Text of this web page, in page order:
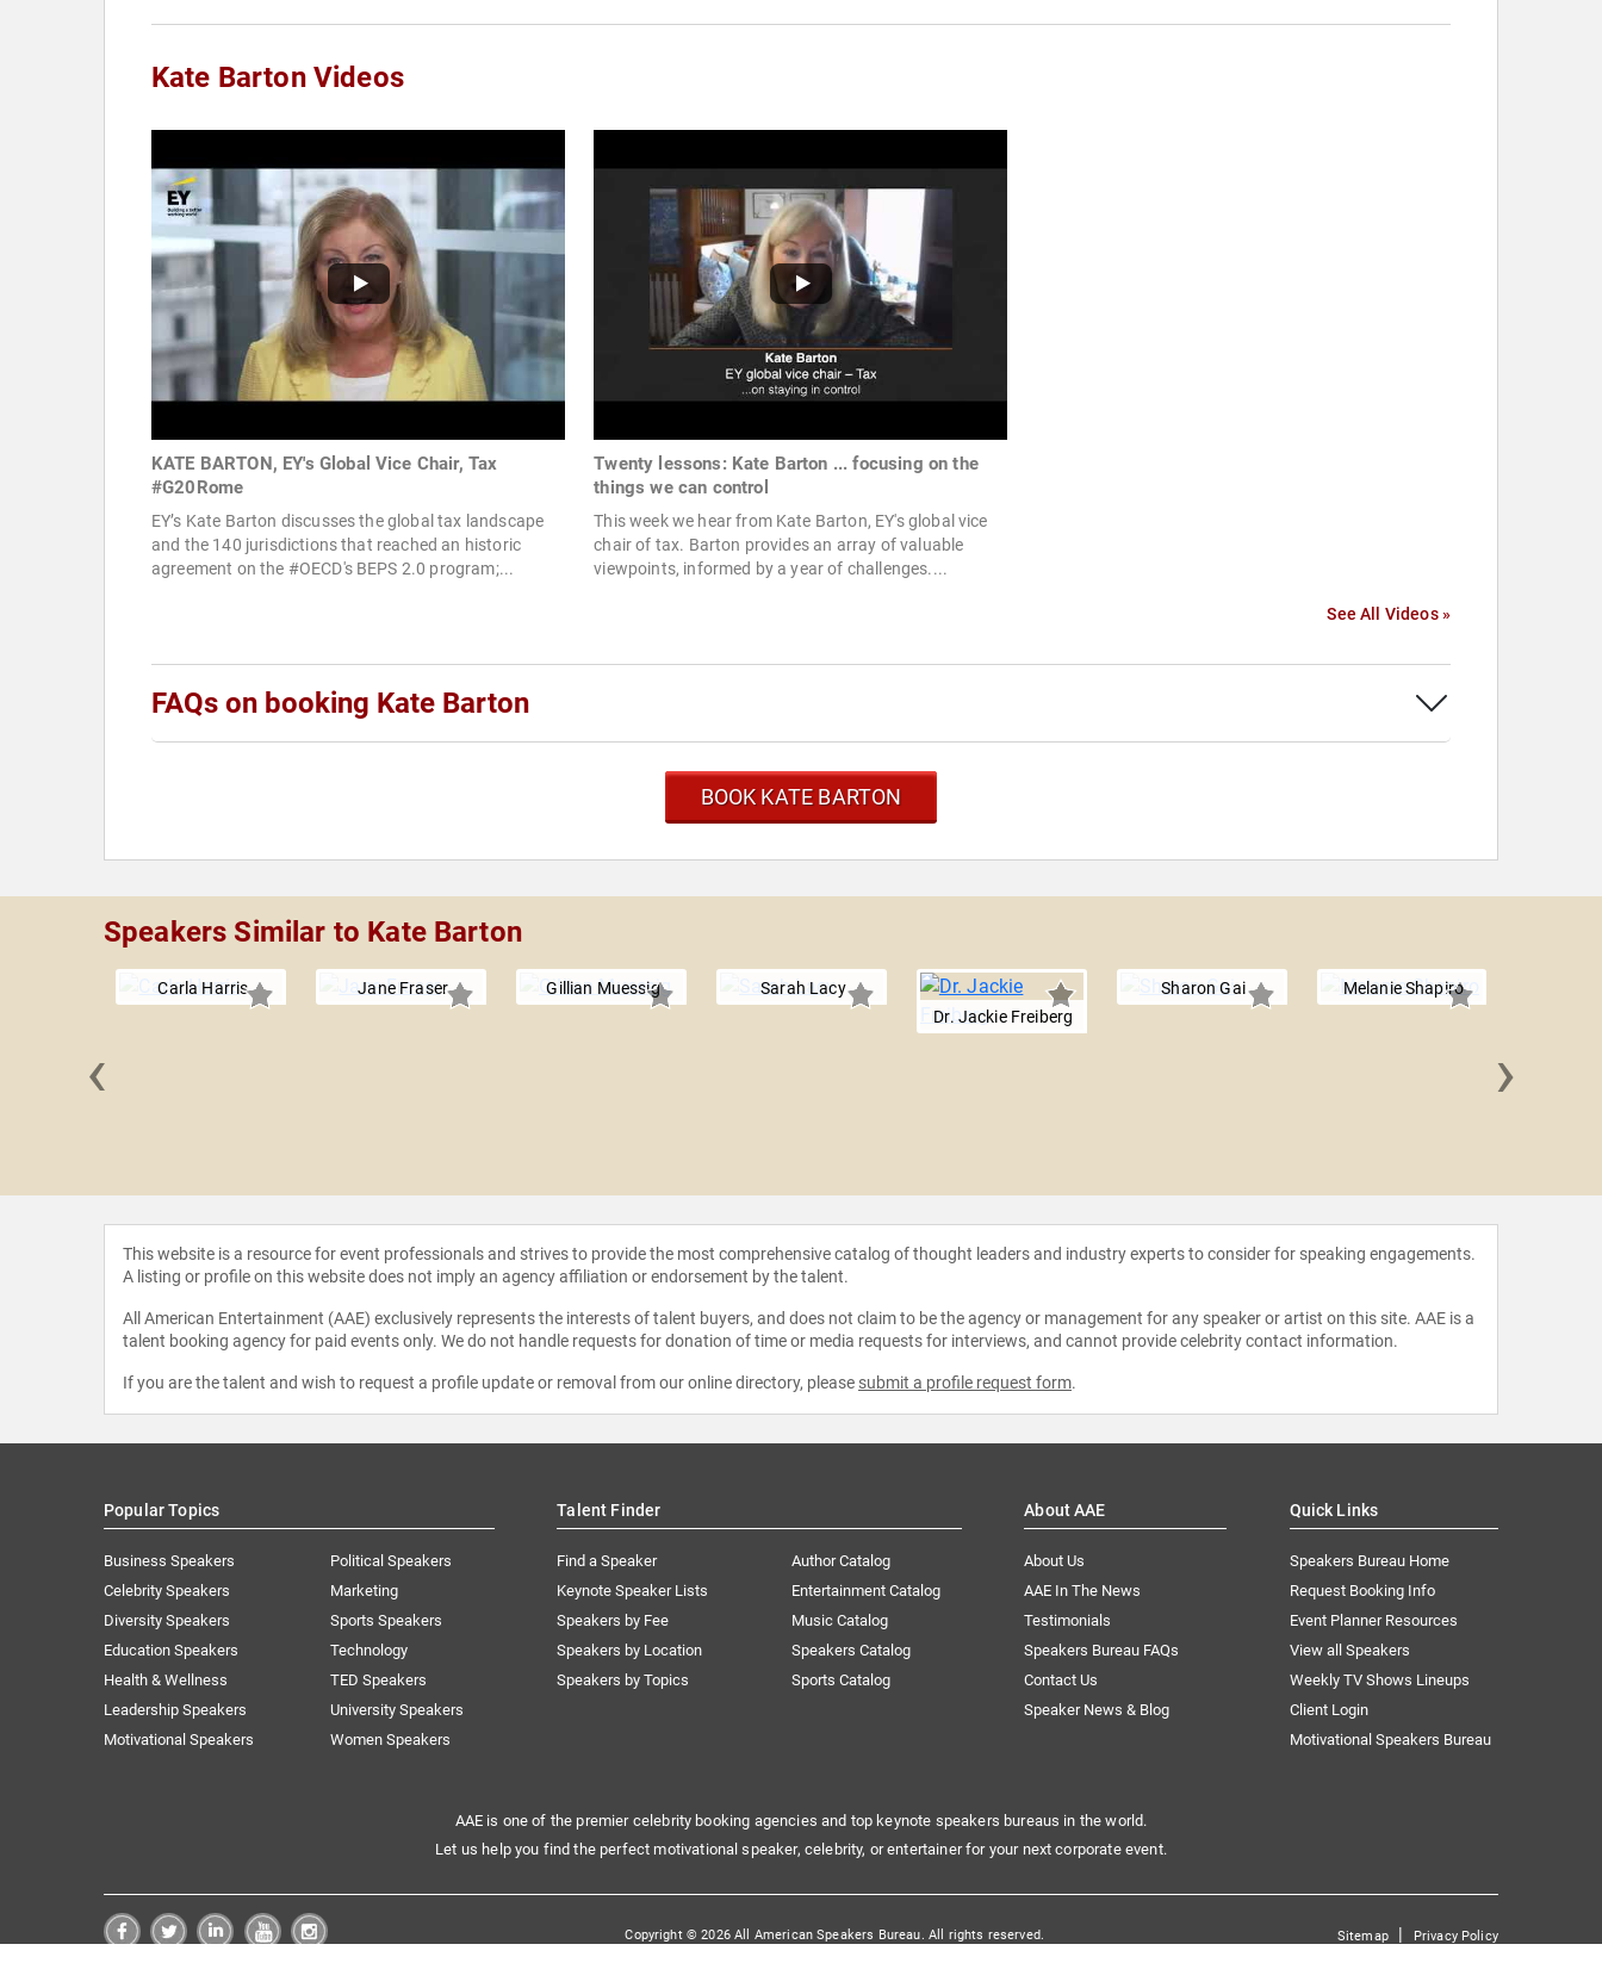
Kate Barton Videos
KATE BARTON, EY's Global Vice Chair, Tax
#G20Rome
EY’s Kate Barton discusses the global tax landscape
and the 140 jurisdictions that reached an historic
agreement on the #OECD's BEPS 2.0 program;...
Twenty lessons: Kate Barton ... focusing on the
things we can control
This week we hear from Kate Barton, EY's global vice
chair of tax. Barton provides an array of valuable
viewpoints, informed by a year of challenges....
See All Videos »
FAQs on booking Kate Barton
BOOK KATE BARTON
Speakers Similar to Kate Barton
Carla Harris Jane Fraser Gillian Muessig
Sarah Lacy
Dr. Jackie Freiberg
Sharon Gai Melanie Shapiro
‹ ›
This website is a resource for event professionals and strives to provide the most comprehensive catalog of thought leaders and industry experts to consider for speaking engagements.
A listing or profile on this website does not imply an agency affiliation or endorsement by the talent.
All American Entertainment (AAE) exclusively represents the interests of talent buyers, and does not claim to be the agency or management for any speaker or artist on this site. AAE is a
talent booking agency for paid events only. We do not handle requests for donation of time or media requests for interviews, and cannot provide celebrity contact information.
If you are the talent and wish to request a profile update or removal from our online directory, please submit a profile request form.
Popular Topics
Business Speakers
Celebrity Speakers
Diversity Speakers
Education Speakers
Health & Wellness
Leadership Speakers
Motivational Speakers
Political Speakers
Marketing
Sports Speakers
Technology
TED Speakers
University Speakers
Women Speakers
Talent Finder
Find a Speaker
Keynote Speaker Lists
Speakers by Fee
Speakers by Location
Speakers by Topics
Author Catalog
Entertainment Catalog
Music Catalog
Speakers Catalog
Sports Catalog
About AAE
About Us
AAE In The News
Testimonials
Speakers Bureau FAQs
Contact Us
Speaker News & Blog
Quick Links
Speakers Bureau Home
Request Booking Info
Event Planner Resources
View all Speakers
Weekly TV Shows Lineups
Client Login
Motivational Speakers Bureau
AAE is one of the premier celebrity booking agencies and top keynote speakers bureaus in the world.
Let us help you find the perfect motivational speaker, celebrity, or entertainer for your next corporate event.
Copyright © 2026 All American Speakers Bureau. All rights reserved. Sitemap| Privacy Policy